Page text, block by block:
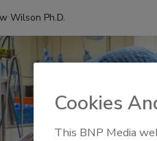
Wilson Ph.D.
Cookies
This BNP Media